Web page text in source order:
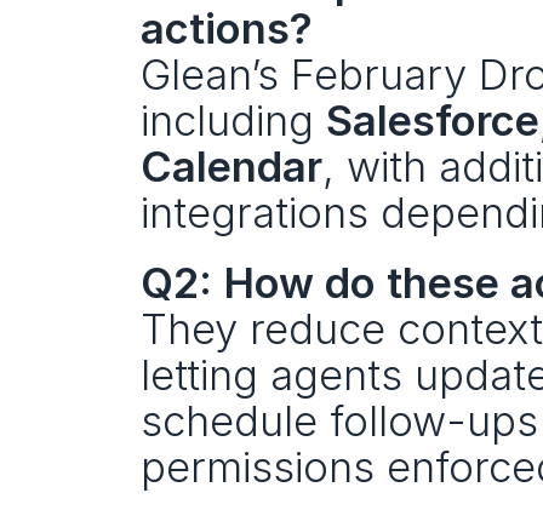
actions?
Glean’s February
including
Calendar, with
integrations
Q2: How do these
They reduce
letting agents
schedule follow-
permissions